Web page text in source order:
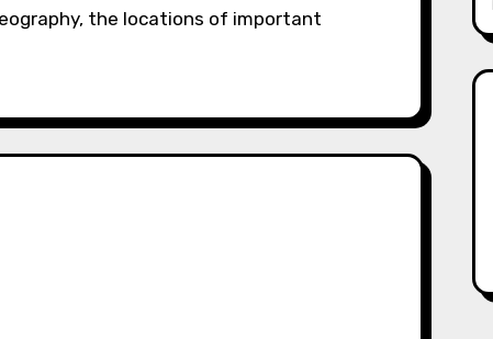
the locations of important